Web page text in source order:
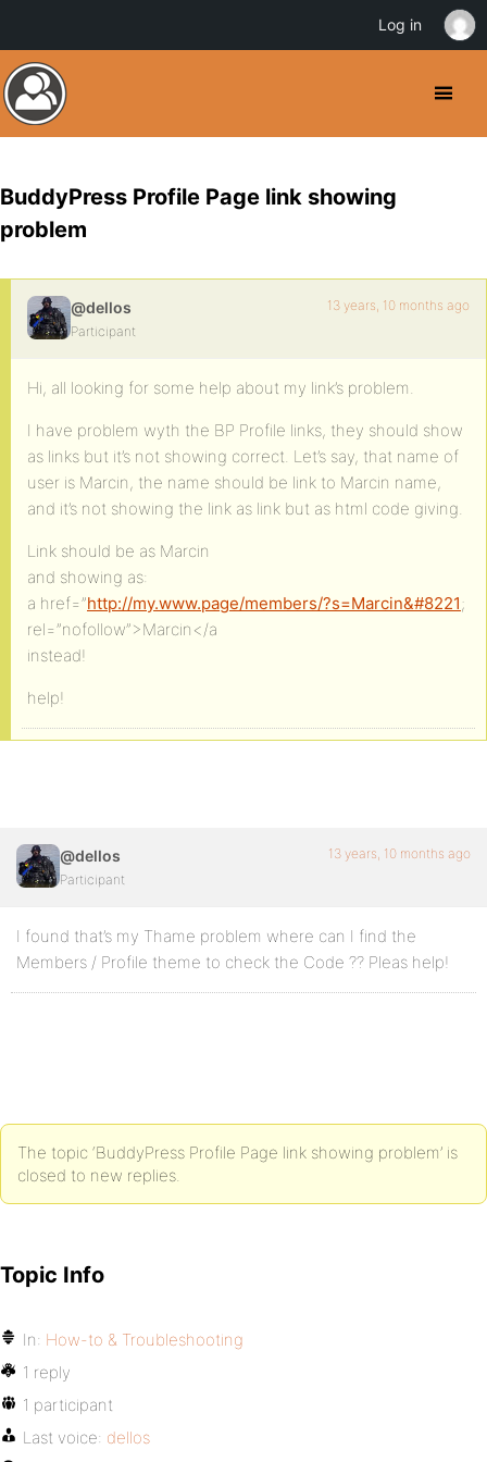
BuddyPress Profile Page link showing
problem
@dellos
Participant
13 years, 10 months ago
Hi, all looking for some help about my link’s problem.
I have problem wyth the BP Profile links, they should show
as links but it’s not showing correct. Let’s say, that name of
user is Marcin, the name should be link to Marcin name,
and it’s not showing the link as link but as html code giving.
Link should be as Marcin
and showing as:
a href=”http://my.www.page/members/?s=Marcin&#8221;
rel=”nofollow”>Marcin</a
instead!
help!
@dellos
Participant
13 years, 10 months ago
I found that’s my Thame problem where can I find the
Members / Profile theme to check the Code ?? Pleas help!
The topic ‘BuddyPress Profile Page link showing problem’ is
closed to new replies.
Topic Info
In: How-to & Troubleshooting
1 reply
1 participant
Last voice: dellos
Log in